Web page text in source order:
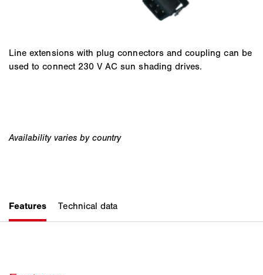
Line extensions with plug connectors and coupling can be
used to connect 230 V AC sun shading drives.